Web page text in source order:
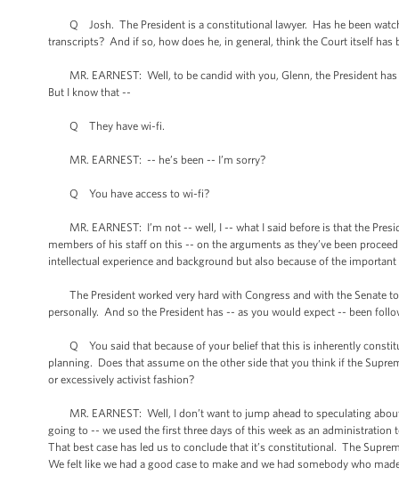
Q Josh. The President is a constitutional lawyer. Has he been
transcripts? And if so, how does he, in general, think the Court itself
MR. EARNEST: Well, to be candid with you, Glenn, the President
But I know that --
Q They have wi-fi.
MR. EARNEST: -- he’s been -- I’m sorry?
Q You have access to wi-fi?
MR. EARNEST: I’m not -- well, I -- what I said before is that the
members of his staff on this -- on the arguments as they’ve been
intellectual experience and background but also because of the
The President worked very hard with Congress and with the Senate
personally. And so the President has -- as you would expect -- been
Q You said that because of your belief that this is inherently
planning. Does that assume on the other side that you think if the
or excessively activist fashion?
MR. EARNEST: Well, I don’t want to jump ahead to speculating
going to -- we used the first three days of this week as an
That best case has led us to conclude that it’s constitutional. The
We felt like we had a good case to make and we had somebody who